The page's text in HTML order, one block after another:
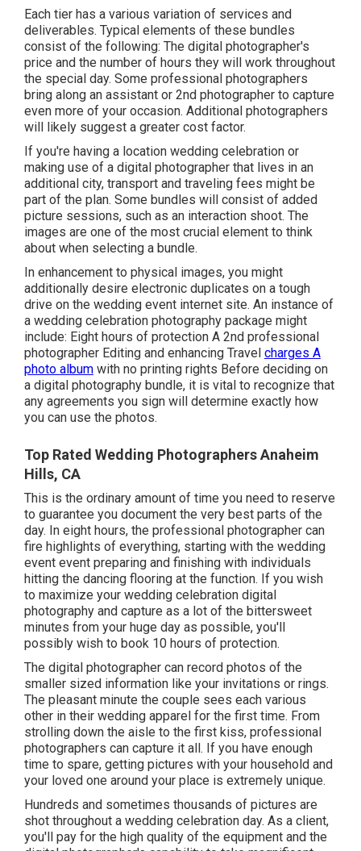
Each tier has a various variation of services and
deliverables. Typical elements of these bundles
consist of the following: The digital photographer's
price and the number of hours they will work throughout
the special day. Some professional photographers
bring along an assistant or 2nd photographer to capture
even more of your occasion. Additional photographers
will likely suggest a greater cost factor.
If you're having a location wedding celebration or
making use of a digital photographer that lives in an
additional city, transport and traveling fees might be
part of the plan. Some bundles will consist of added
picture sessions, such as an interaction shoot. The
images are one of the most crucial element to think
about when selecting a bundle.
In enhancement to physical images, you might
additionally desire electronic duplicates on a tough
drive on the wedding event internet site. An instance of
a wedding celebration photography package might
include: Eight hours of protection A 2nd professional
photographer Editing and enhancing Travel charges A
photo albumwith no printing rights Before deciding on
a digital photography bundle, it is vital to recognize that
any agreements you sign will determine exactly how
you can use the photos.
Top Rated Wedding Photographers Anaheim
Hills, CA
This is the ordinary amount of time you need to reserve
to guarantee you document the very best parts of the
day. In eight hours, the professional photographer can
fire highlights of everything, starting with the wedding
event event preparing and finishing with individuals
hitting the dancing flooring at the function. If you wish
to maximize your wedding celebration digital
photography and capture as a lot of the bittersweet
minutes from your huge day as possible, you'll
possibly wish to book 10 hours of protection.
The digital photographer can record photos of the
smaller sized information like your invitations or rings.
The pleasant minute the couple sees each various
other in their wedding apparel for the first time. From
strolling down the aisle to the first kiss, professional
photographers can capture it all. If you have enough
time to spare, getting pictures with your household and
your loved one around your place is extremely unique.
Hundreds and sometimes thousands of pictures are
shot throughout a wedding celebration day. As a client,
you'll pay for the high quality of the equipment and the